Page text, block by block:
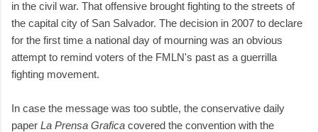
in the civil war. That offensive brought fighting to the streets of
the capital city of San Salvador. The decision in 2007 to declare
for the first time a national day of mourning was an obvious
attempt to remind voters of the FMLN's past as a guerrilla
fighting movement.
In case the message was too subtle, the conservative daily
paper La Prensa Grafica covered the convention with the